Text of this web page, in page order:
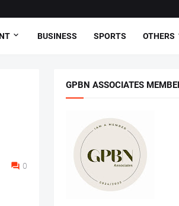
BUSINESS SPORTS OTHERS
0
GPBN ASSOCIATES